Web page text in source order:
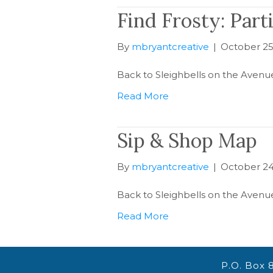
Find Frosty:
By mbryantcreative | October
Back to Sleighbells on the
Read More
Sip & Shop Map
By mbryantcreative | October
Back to Sleighbells on the
Read More
P.O. Box